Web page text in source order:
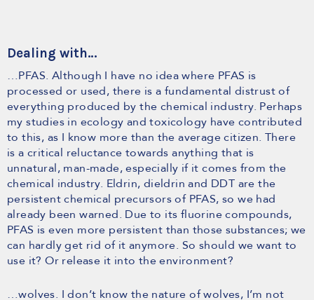
Dealing with…
…PFAS. Although I have no idea where PFAS is
processed or used, there is a fundamental distrust of
everything produced by the chemical industry. Perhaps
my studies in ecology and toxicology have contributed
to this, as I know more than the average citizen. There
is a critical reluctance towards anything that is
unnatural, man-made, especially if it comes from the
chemical industry. Eldrin, dieldrin and DDT are the
persistent chemical precursors of PFAS, so we had
already been warned. Due to its fluorine compounds,
PFAS is even more persistent than those substances; we
can hardly get rid of it anymore. So should we want to
use it? Or release it into the environment?
…wolves. I don’t know the nature of wolves, I’m not